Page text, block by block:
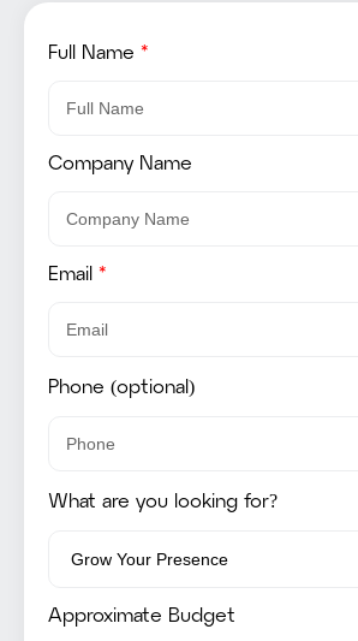
Full Name *
Company Name
Email *
Phone (optional)
What are you looking for?
Approximate Budget